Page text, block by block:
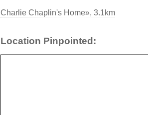
Charlie Chaplin's Home», 3.1km
Location Pinpointed: